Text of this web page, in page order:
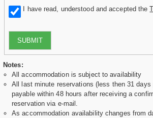
I have read, understood and accepted the
SUBMIT
Notes:
All accommodation is subject to availability
All last minute reservations (less then 31 days
payable within 48 hours after receiving a
reservation via e-mail.
As accommodation availability changes from